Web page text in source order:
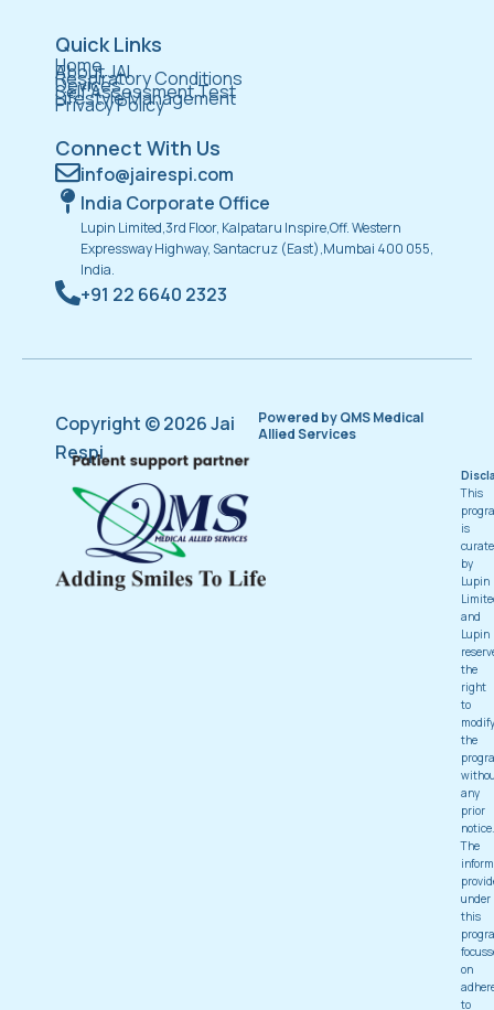
Quick Links
Home
About JAI
Respiratory Conditions
Devices
Self Assessment Test
Lifestyle Management
Privacy Policy
Connect With Us
info@jairespi.com
India Corporate Office
Lupin Limited,3rd Floor, Kalpataru Inspire,Off. Western
Expressway Highway, Santacruz (East),Mumbai 400 055,
India.
+91 22 6640 2323
Copyright © 2026 Jai
Respi
Powered by QMS Medical
Allied Services
This
is
by
Lupin
and
Lupin
the
right
to
the
any
prior
notice.
The
under
this
on
to